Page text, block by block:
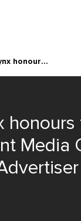
media office as the 2026 advertiser of the year
honours
Media